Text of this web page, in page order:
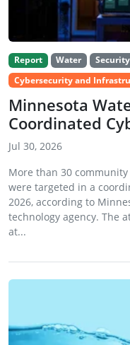
Report Water
Security
Cybersecurity and
Minnesota
Coordinated
Jul 30, 2026
More than 30
were targeted in a
2026, according to
technology agency. The
at...